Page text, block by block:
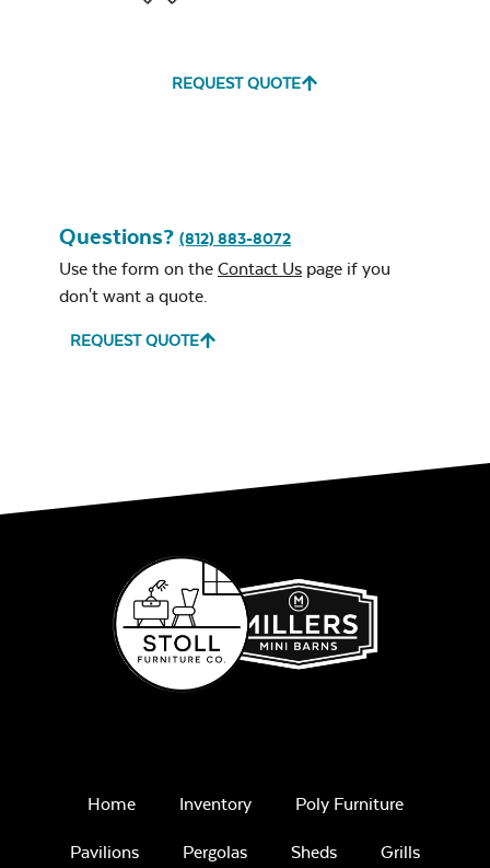
REQUEST QUOTE
Questions? (812) 883-8072
Use the form on the Contact Us page if you
don't want a quote.
REQUEST QUOTE
Home Inventory Poly Furniture
Pavilions Pergolas Sheds Grills